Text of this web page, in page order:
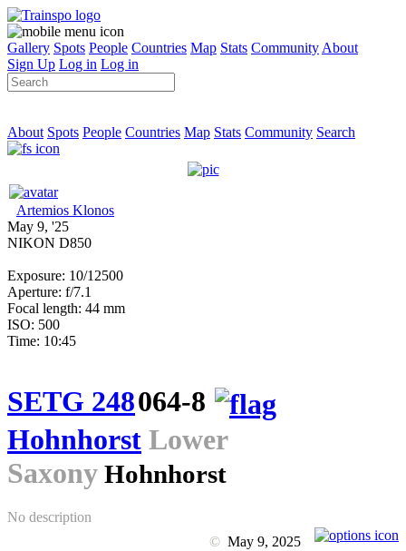
Gallery Spots People Countries Map Stats Community About
Sign Up Log in Log in
About Spots People Countries Map Stats Community Search
Artemios Klonos
May 9, '25
NIKON D850
Exposure: 10/12500
Aperture: f/7.1
Focal length: 44 mm
ISO: 500
Time: 10:45
SETG 248064-8
Hohnhorst Lower
Saxony Hohnhorst
No description
© May 9, 2025